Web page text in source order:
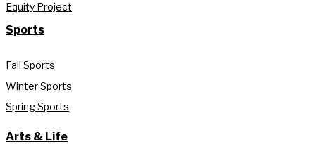
Equity Project
Sports
Fall Sports
Winter Sports
Spring Sports
Arts & Life